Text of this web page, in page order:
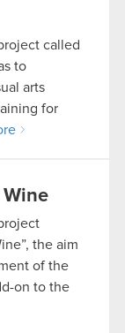
called
to
arts
for
the aim
of the
on to the